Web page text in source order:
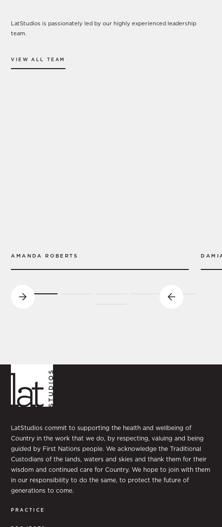
Our Leadership
LatStudios is passionately led by our highly experienced leadership
team.
VIEW ALL TEAM
AMANDA ROBERTS
LatStudios commit to supporting the health and wellbeing of
Country in the work that we do, by respecting, valuing and being
guided by First Nations people. We acknowledge the Traditional
Custodians of the lands, waters and skies and thank them for their
wisdom and continued care for Country. We hope to join with them
in our responsibility to do the same, to protect the future of
generations to come.
PRACTICE